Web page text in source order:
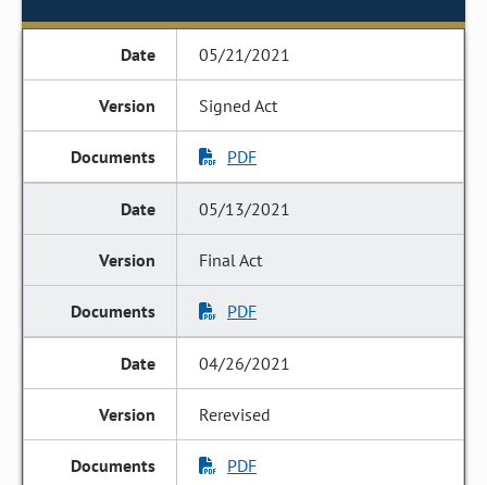
05/21/2021
Signed Act
PDF
05/13/2021
Final Act
PDF
04/26/2021
Rerevised
PDF